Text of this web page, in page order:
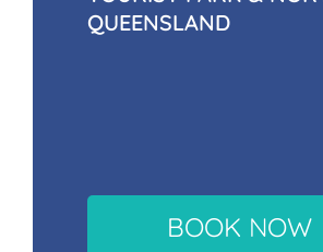
QUEENSLAND
BOOK NOW